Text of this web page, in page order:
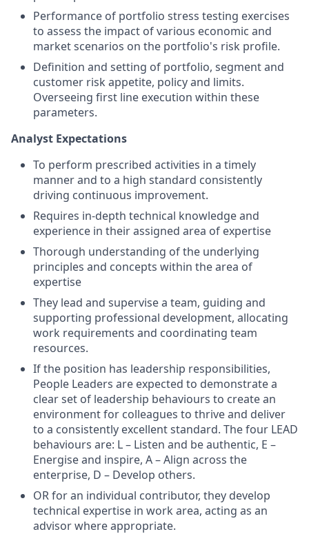
Performance of portfolio stress testing exercises
to assess the impact of various economic and
market scenarios on the portfolio's risk profile.
Definition and setting of portfolio, segment and
customer risk appetite, policy and limits.
Overseeing first line execution within these
parameters.
Analyst Expectations
To perform prescribed activities in a timely
manner and to a high standard consistently
driving continuous improvement.
Requires in-depth technical knowledge and
experience in their assigned area of expertise
Thorough understanding of the underlying
principles and concepts within the area of
expertise
They lead and supervise a team, guiding and
supporting professional development, allocating
work requirements and coordinating team
resources.
If the position has leadership responsibilities,
People Leaders are expected to demonstrate a
clear set of leadership behaviours to create an
environment for colleagues to thrive and deliver
to a consistently excellent standard. The four LEAD
behaviours are: L – Listen and be authentic, E –
Energise and inspire, A – Align across the
enterprise, D – Develop others.
OR for an individual contributor, they develop
technical expertise in work area, acting as an
advisor where appropriate.